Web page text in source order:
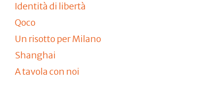
Identità di libertà
Qoco
Un risotto per Milano
Shanghai
A tavola con noi